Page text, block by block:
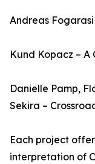
Andreas
Kund Kopacz – A
Danielle Pamp,
Sekira –
Each project
interpretation of